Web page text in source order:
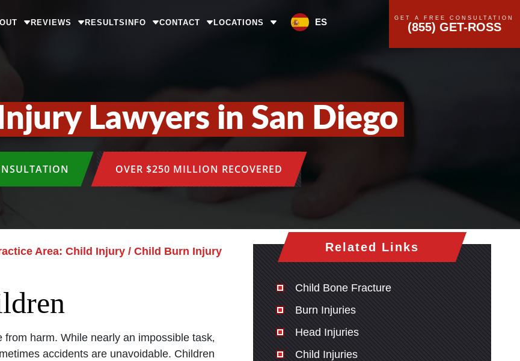
REVIEWS RESULTSINFO CONTACT LOCATIONS ES GET A FREE CONSULTATION
(855) GET-ROSS
Lawyers in San Diego
OVER $250 MILLION RECOVERED
Area: Child Injury / Child Burn Injury
harm. While nearly an impossible task‚
accidents are unavoidable. Children
Related Links
Child Bone Fracture
Burn Injuries
Head Injuries
Child Injuries